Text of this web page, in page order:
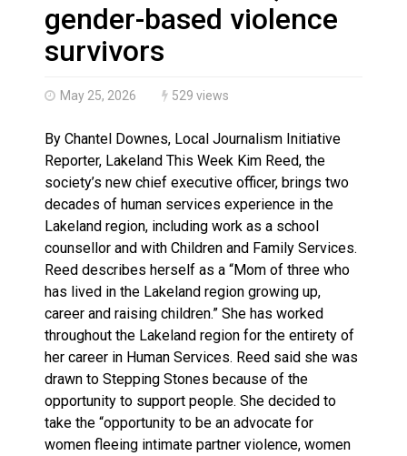
Brantford Police Seeking Public’s Help In Locating
gender-based violence
survivors
May 25, 2026 529 views
By Chantel Downes, Local Journalism Initiative
Reporter, Lakeland This Week Kim Reed, the
society’s new chief executive officer, brings two
decades of human services experience in the
Lakeland region, including work as a school
counsellor and with Children and Family Services.
Reed describes herself as a “Mom of three who
has lived in the Lakeland region growing up,
career and raising children.” She has worked
throughout the Lakeland region for the entirety of
her career in Human Services. Reed said she was
drawn to Stepping Stones because of the
opportunity to support people. She decided to
take the “opportunity to be an advocate for
women fleeing intimate partner violence, women